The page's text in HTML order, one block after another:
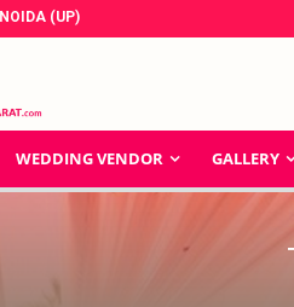
(UP)
WEDDING VENDOR GALLERY